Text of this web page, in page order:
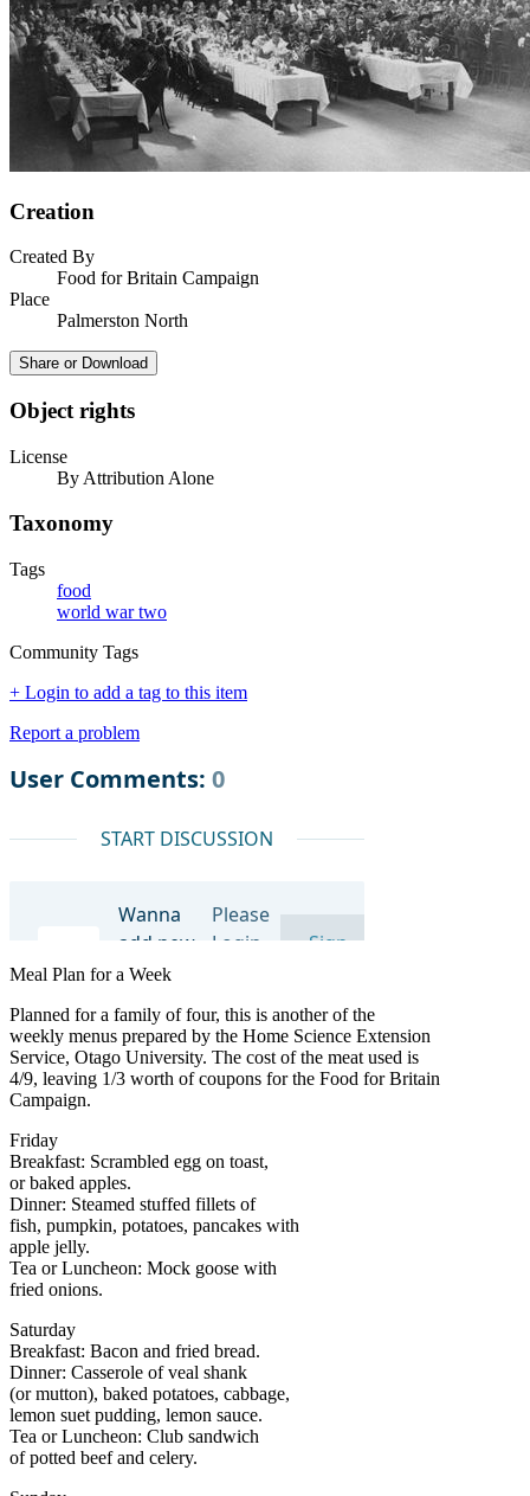
Creation
Created By
Food for Britain Campaign
Place
Palmerston North
Share or Download
Object rights
License
By Attribution Alone
Taxonomy
Tags
food
world war two
Community Tags
+ Login to add a tag to this item
Report a problem
Meal Plan for a Week
Planned for a family of four, this is another of the
weekly menus prepared by the Home Science Extension
Service, Otago University. The cost of the meat used is
4/9, leaving 1/3 worth of coupons for the Food for Britain
Campaign.
Friday
Breakfast: Scrambled egg on toast,
or baked apples.
Dinner: Steamed stuffed fillets of
fish, pumpkin, potatoes, pancakes with
apple jelly.
Tea or Luncheon: Mock goose with
fried onions.
Saturday
Breakfast: Bacon and fried bread.
Dinner: Casserole of veal shank
(or mutton), baked potatoes, cabbage,
lemon suet pudding, lemon sauce.
Tea or Luncheon: Club sandwich
of potted beef and celery.